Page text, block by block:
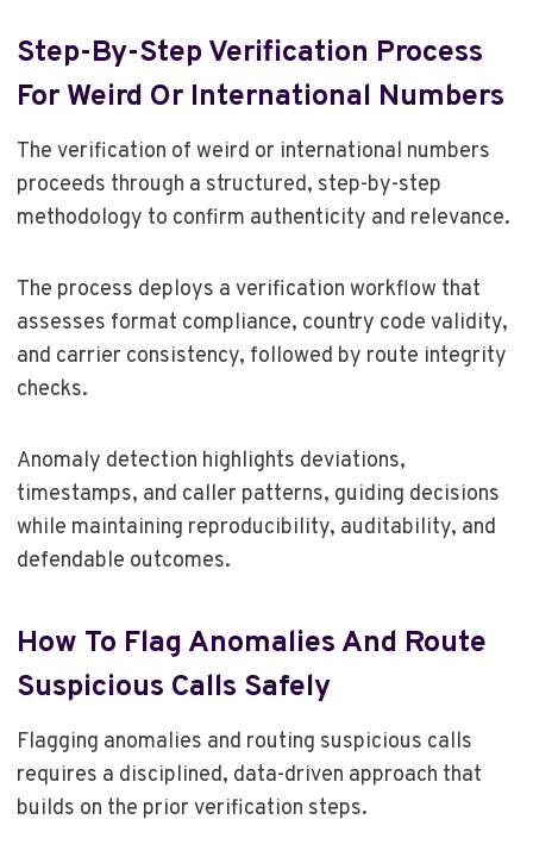
Step-By-Step Verification Process
For Weird Or International Numbers
The verification of weird or international numbers
proceeds through a structured, step-by-step
methodology to confirm authenticity and relevance.
The process deploys a verification workflow that
assesses format compliance, country code validity,
and carrier consistency, followed by route integrity
checks.
Anomaly detection highlights deviations,
timestamps, and caller patterns, guiding decisions
while maintaining reproducibility, auditability, and
defendable outcomes.
How To Flag Anomalies And Route
Suspicious Calls Safely
Flagging anomalies and routing suspicious calls
requires a disciplined, data-driven approach that
builds on the prior verification steps.